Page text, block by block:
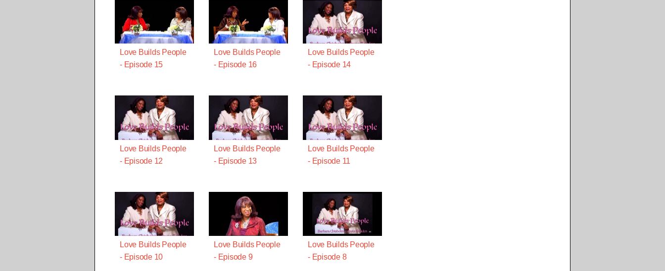
Love Builds People
- Episode 15
Love Builds People
- Episode 16
Love Builds People
- Episode 14
Love Builds People
- Episode 12
Love Builds People
- Episode 13
Love Builds People
- Episode 11
Love Builds People
- Episode 10
Love Builds People
- Episode 9
Love Builds People
- Episode 8